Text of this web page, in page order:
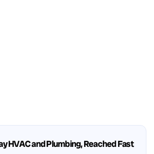
HVAC and Plumbing, Reached Fast